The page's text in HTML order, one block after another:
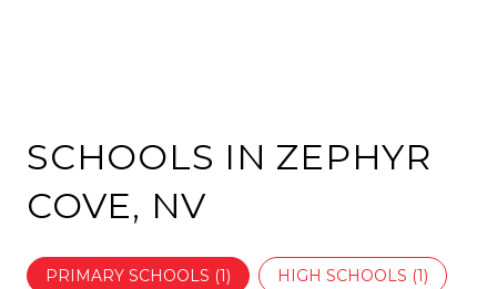
SCHOOLS IN ZEPHYR
COVE, NV
PRIMARY SCHOOLS (1) HIGH SCHOOLS (1)